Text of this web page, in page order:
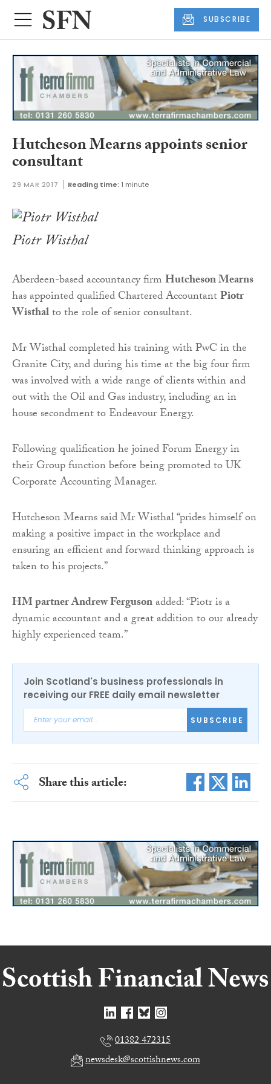
SUBSCRIBE
Hutcheson Mearns appoints senior
consultant
29 MAR 2017 Reading time: 1 minute
Piotr Wisthal
Aberdeen-based accountancy firmHutcheson Mearns
has appointed qualified Chartered AccountantPiotr
Wisthalto the role of senior consultant.
Mr Wisthal completed his training with PwC in the
Granite City, and during his time at the big four firm
was involved with a wide range of clients within and
out with the Oil and Gas industry, including an in
house secondment to Endeavour Energy.
Following qualification he joined Forum Energy in
their Group function before being promoted to UK
Corporate Accounting Manager.
Hutcheson Mearns said Mr Wisthal “prides himself on
making a positive impact in the workplace and
ensuring an efficient and forward thinking approach is
taken to his projects.”
HM partner Andrew Fergusonadded: “Piotr is a
dynamic accountant and a great addition to our already
highly experienced team.”
Join Scotland's business professionals in
receiving our FREE daily email newsletter
SUBSCRIBE
Share this article:
01382 472315
newsdesk@scottishnews.com